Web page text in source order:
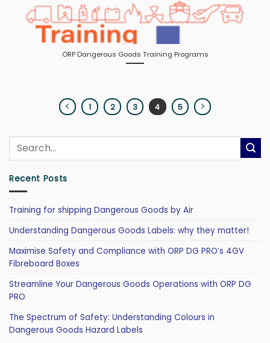
ORP Dangerous Goods Training Programs
1 2 3 4 5
Recent Posts
Training for shipping Dangerous Goods by Air
Understanding Dangerous Goods Labels: why they matter!
Maximise Safety and Compliance with ORP DG PRO’s 4GV
Fibreboard Boxes
Streamline Your Dangerous Goods Operations with ORP DG
PRO
The Spectrum of Safety: Understanding Colours in
Dangerous Goods Hazard Labels